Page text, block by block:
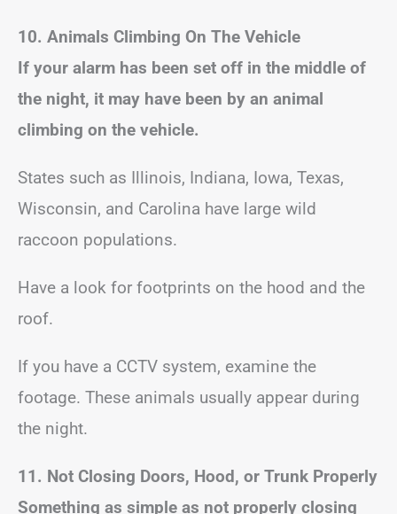
10. Animals Climbing On The Vehicle
If your alarm has been set off in the middle of
the night, it may have been by an animal
climbing on the vehicle.
States such as Illinois, Indiana, Iowa, Texas,
Wisconsin, and Carolina have large wild
raccoon populations.
Have a look for footprints on the hood and the
roof.
If you have a CCTV system, examine the
footage. These animals usually appear during
the night.
11. Not Closing Doors, Hood, or Trunk Properly
Something as simple as not properly closing